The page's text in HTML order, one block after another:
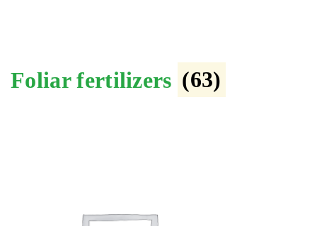
Foliar fertilizers (63)